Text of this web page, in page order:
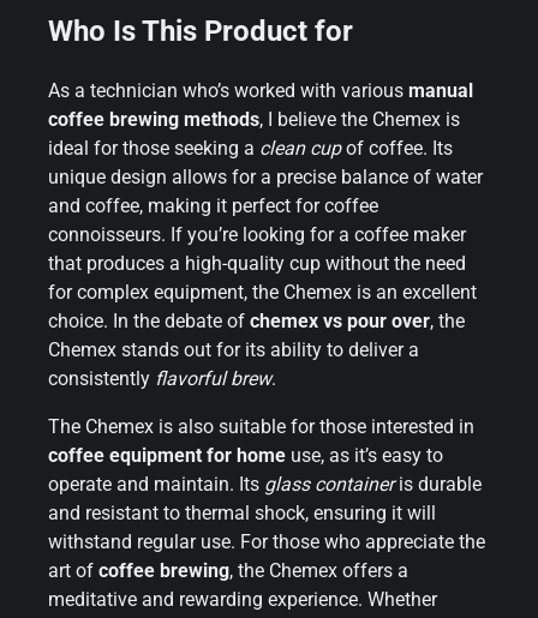
Who Is This Product for
As a technician who’s worked with various manual
coffee brewing methods, I believe the Chemex is
ideal for those seeking a clean cupof coffee. Its
unique design allows for a precise balance of water
and coffee, making it perfect for coffee
connoisseurs. If you’re looking for a coffee maker
that produces a high-quality cup without the need
for complex equipment, the Chemex is an excellent
choice. In the debate of chemex vs pour over, the
Chemex stands out for its ability to deliver a
consistently flavorful brew.
The Chemex is also suitable for those interested in
coffee equipment for home use, as it’s easy to
operate and maintain. Its glass containeris durable
and resistant to thermal shock, ensuring it will
withstand regular use. For those who appreciate the
art of coffee brewing, the Chemex offers a
meditative and rewarding experience. Whether